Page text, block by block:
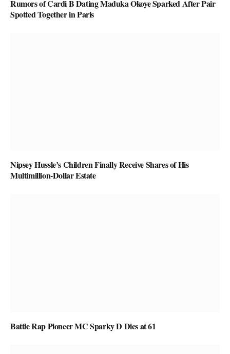
Rumors of Cardi B Dating Maduka Okoye Sparked After Pair
Spotted Together in Paris
Nipsey Hussle’s Children Finally Receive Shares of His
Multimillion-Dollar Estate
Battle Rap Pioneer MC Sparky D Dies at 61